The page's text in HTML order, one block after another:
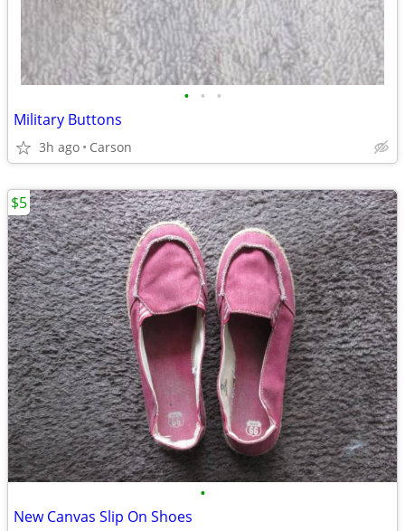
• • •
Military Buttons
3h ago Carson
•
New Canvas Slip On Shoes
$5